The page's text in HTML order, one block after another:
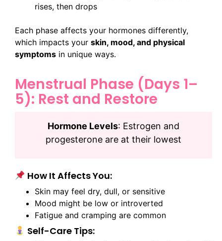
rises, then drops
Each phase affects your hormones differently,
which impacts your skin, mood, and physical
symptoms in unique ways.
Menstrual Phase (Days 1–
5): Rest and Restore
Hormone Levels: Estrogen and
progesterone are at their lowest
How It Affects You:
Skin may feel dry, dull, or sensitive
Mood might be low or introverted
Fatigue and cramping are common
Self-Care Tips: